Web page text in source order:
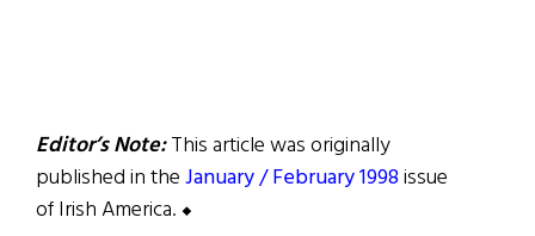
Editor’s Note:This article was originally
published in theJanuary / February 1998issue
of Irish America. ⬥